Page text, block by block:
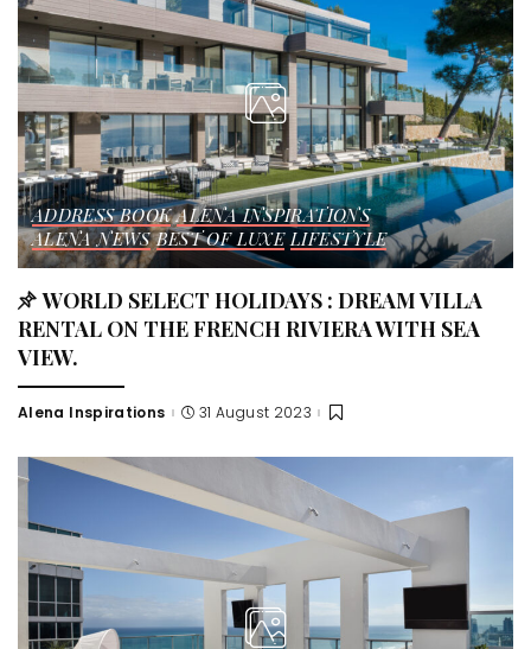
ADDRESS BOOK ALENA INSPIRATIONS
ALENA NEWS BEST OF LUXE LIFESTYLE
WORLD SELECT HOLIDAYS : DREAM VILLA
RENTAL ON THE FRENCH RIVIERA WITH SEA
VIEW.
Posted
Alena Inspirations 31 August 2023